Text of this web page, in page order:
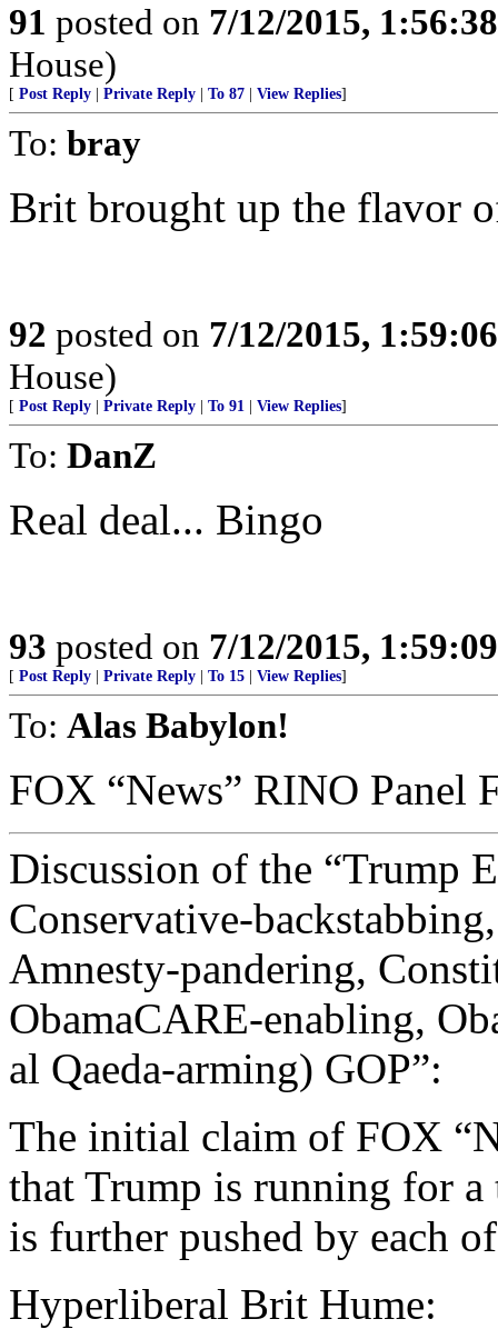
91 posted on 7/12/2015,
House)
[ Post Reply Private Reply To 87 View Replies]
To: bray
Brit brought up the flavor
92 posted on 7/12/2015,
House)
[ Post Reply Private Reply To 91 View Replies]
To: DanZ
Real deal... Bingo
93 posted on 7/12/2015,
[ Post Reply Private Reply To 15 View Replies]
To: Alas Babylon!
FOX “News” RINO Panel
Discussion of the “Trump
Conservative-
Amnesty-pandering,
ObamaCARE-enabling,
al Qaeda-arming) GOP”:
The initial claim of FOX
that Trump is running for a
is further pushed by each
Hyperliberal Brit Hume: